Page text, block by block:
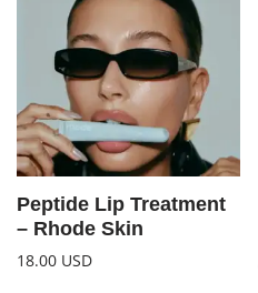
Peptide Lip Treatment
– Rhode Skin
18.00 USD